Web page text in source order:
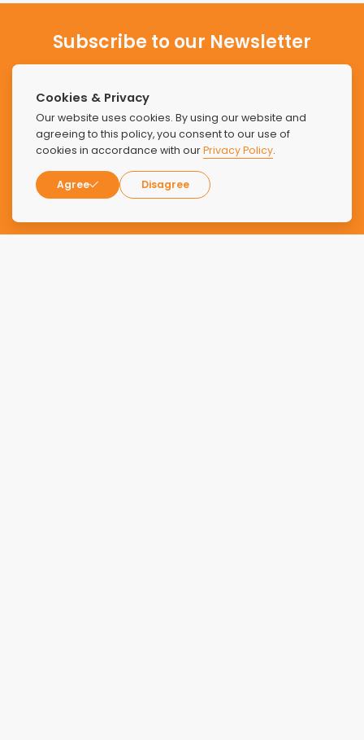
Cookies & Privacy
Our website uses cookies. By using our website and
agreeing to this policy, you consent to our use of
cookies in accordance with ourPrivacy Policy.
Agree Disagree
Subscribe to our Newsletter
Luxury Rehabs.
SUBSCRIBE